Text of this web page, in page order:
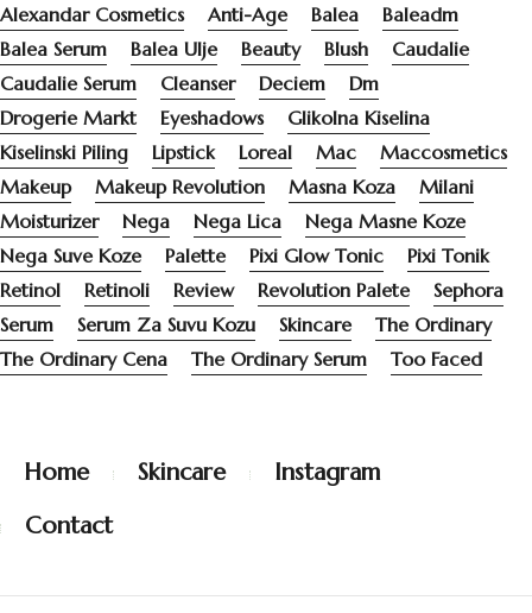
Alexandar Cosmetics Anti-Age Balea
Baleadm
Balea Serum
Balea Ulje Beauty Blush
Caudalie
Caudalie Serum
Cleanser Deciem
Dm
Drogerie Markt
Eyeshadows
Glikolna Kiselina
Kiselinski Piling
Lipstick Loreal Mac
Maccosmetics
Makeup
Makeup Revolution Masna Koza
Milani
Moisturizer
Nega Nega Lica
Nega Masne Koze
Nega Suve Koze
Palette Pixi Glow Tonic
Pixi Tonik
Retinol
Retinoli Review Revolution Palete
Sephora
Serum
Serum Za Suvu Kozu Skincare
The Ordinary
The Ordinary Cena
The Ordinary Serum Too Faced
Home Skincare
Instagram
Contact